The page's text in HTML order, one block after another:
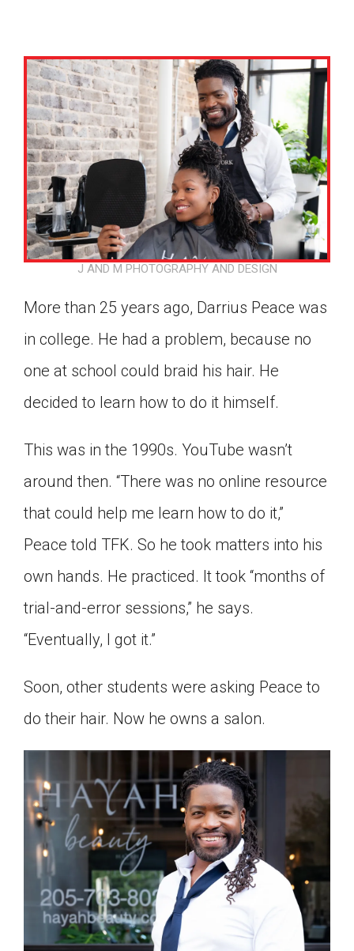
J AND M PHOTOGRAPHY AND DESIGN
More than 25 years ago, Darrius Peace was
in college. He had a problem, because no
one at school could braid his hair. He
decided to learn how to do it himself.
This was in the 1990s. YouTube wasn’t
around then. “There was no online resource
that could help me learn how to do it,”
Peace told TFK. So he took matters into his
own hands. He practiced. It took “months of
trial-and-error sessions,” he says.
“Eventually, I got it.”
Soon, other students were asking Peace to
do their hair. Now he owns a salon.
Click on the icon above to share the article with